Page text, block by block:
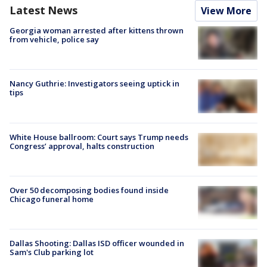
Latest News View More
Georgia woman arrested after kittens thrown
from vehicle, police say
Nancy Guthrie: Investigators seeing uptick in
tips
White House ballroom: Court says Trump needs
Congress’ approval, halts construction
Over 50 decomposing bodies found inside
Chicago funeral home
Dallas Shooting: Dallas ISD officer wounded in
Sam's Club parking lot